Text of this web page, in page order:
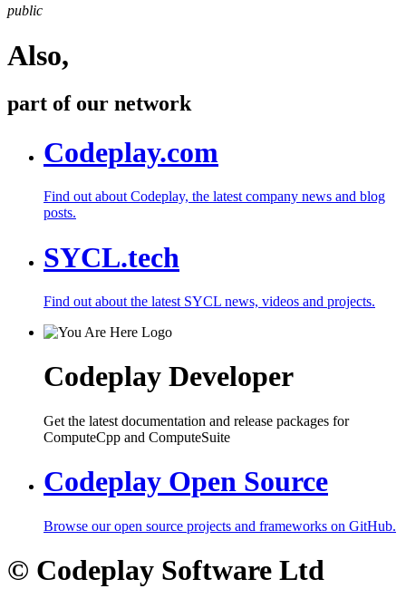
public
Also,
part of our network
Codeplay.com
Find out about Codeplay, the latest company news and blog
posts.
SYCL.tech
Find out about the latest SYCL news, videos and projects.
Codeplay Developer
Get the latest documentation and release packages for
ComputeCpp and ComputeSuite
Codeplay Open Source
Browse our open source projects and frameworks on GitHub.
© Codeplay Software Ltd